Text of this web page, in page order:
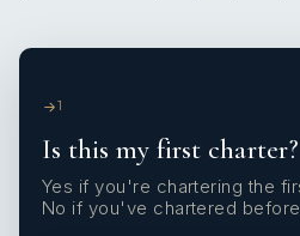
1
Is this my first charter?
Yes if you're chartering the
No if you've chartered